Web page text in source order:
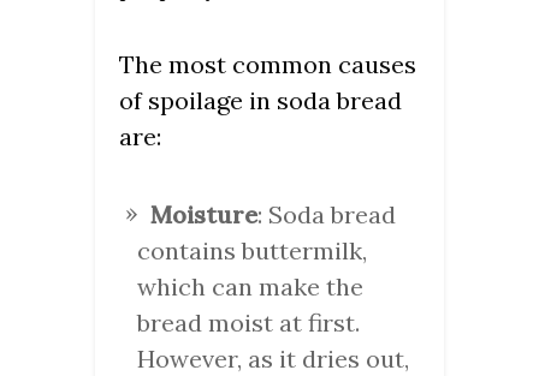
The most common causes
of spoilage in soda bread
are:
Moisture: Soda bread
contains buttermilk,
which can make the
bread moist at first.
However, as it dries out,